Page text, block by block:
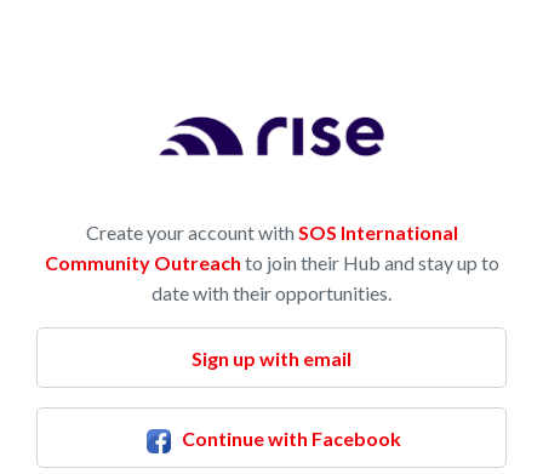
Create your account with SOS International
Community Outreach to join their Hub and stay up to
date with their opportunities.
Sign up with email
Continue with Facebook